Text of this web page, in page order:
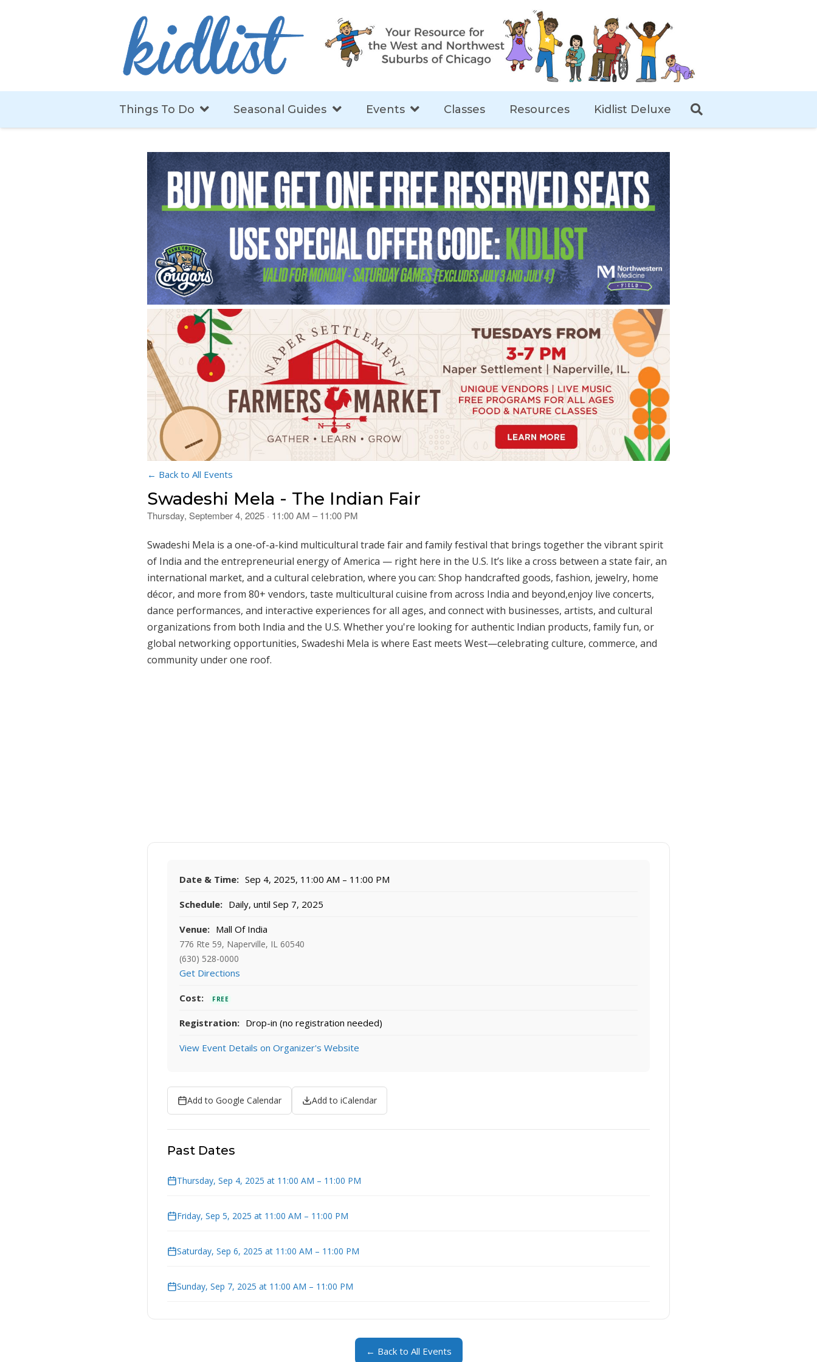
Things To Do Seasonal Guides Events Classes Resources Kidlist Deluxe
← Back to All Events
Swadeshi Mela - The Indian Fair
Thursday, September 4, 2025 · 11:00 AM – 11:00 PM
Swadeshi Mela is a one-of-a-kind multicultural trade fair and family festival that brings together the vibrant spirit
of India and the entrepreneurial energy of America — right here in the U.S. It’s like a cross between a state fair, an
international market, and a cultural celebration, where you can: Shop handcrafted goods, fashion, jewelry, home
décor, and more from 80+ vendors, taste multicultural cuisine from across India and beyond,enjoy live concerts,
dance performances, and interactive experiences for all ages, and connect with businesses, artists, and cultural
organizations from both India and the U.S. Whether you're looking for authentic Indian products, family fun, or
global networking opportunities, Swadeshi Mela is where East meets West—celebrating culture, commerce, and
community under one roof.
Date & Time: Sep 4, 2025, 11:00 AM – 11:00 PM
Schedule: Daily, until Sep 7, 2025
Venue: Mall Of India
776 Rte 59, Naperville, IL 60540
(630) 528-0000
Get Directions
Cost: FREE
Registration: Drop-in (no registration needed)
View Event Details on Organizer's Website
Add to Google Calendar Add to iCalendar
Past Dates
Thursday, Sep 4, 2025 at 11:00 AM – 11:00 PM
Friday, Sep 5, 2025 at 11:00 AM – 11:00 PM
Saturday, Sep 6, 2025 at 11:00 AM – 11:00 PM
Sunday, Sep 7, 2025 at 11:00 AM – 11:00 PM
← Back to All Events